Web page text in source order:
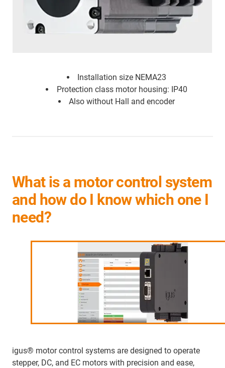
Installation size NEMA23
Protection class motor housing: IP40
Also without Hall and encoder
What is a motor control system
and how do I know which one I
need?
igus® motor control systems are designed to operate
stepper, DC, and EC motors with precision and ease,